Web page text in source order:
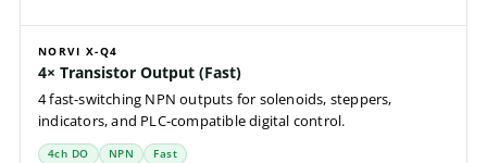
NORVI X-Q4
4× Transistor Output (Fast)
4 fast-switching NPN outputs for solenoids, steppers,
indicators, and PLC-compatible digital control.
4ch DO NPN Fast